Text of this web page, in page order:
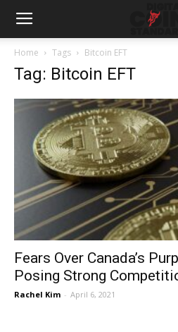
Home Tags Bitcoin EFT
Tag: Bitcoin EFT
Fears Over Canada’s
Posing Strong
Rachel Kim - April 6, 2021